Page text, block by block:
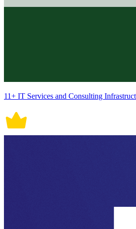
11+ IT Services and Consulting